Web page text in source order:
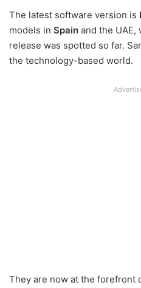
The latest software version is
models in Spain and the
release was spotted so far.
the technology-based world.
They are now at the forefront